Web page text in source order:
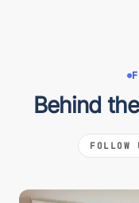
Behind
FOLLOW